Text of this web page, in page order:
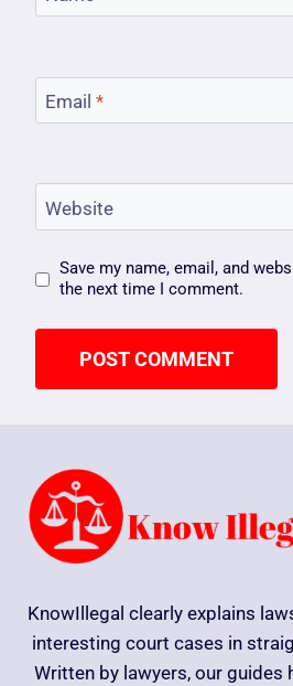
Email *
Website
Save my name, email, and
the next time I comment.
KnowIllegal clearly explains
interesting court cases in
Written by lawyers, our guides